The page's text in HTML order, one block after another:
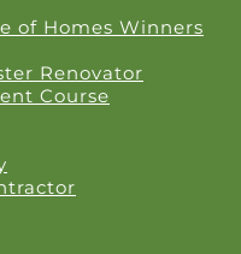
of Homes Winners
Renovator
Course